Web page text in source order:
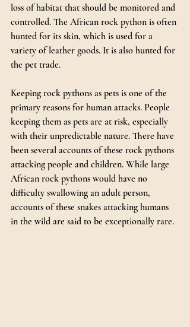
loss of habitat that should be monitored and
controlled. The African rock python is often
hunted for its skin, which is used for a
variety of leather goods. It is also hunted for
the pet trade.
Keeping rock pythons as pets is one of the
primary reasons for human attacks. People
keeping them as pets are at risk, especially
with their unpredictable nature. There have
been several accounts of these rock pythons
attacking people and children. While large
African rock pythons would have no
difficulty swallowing an adult person,
accounts of these snakes attacking humans
in the wild are said to be exceptionally rare.